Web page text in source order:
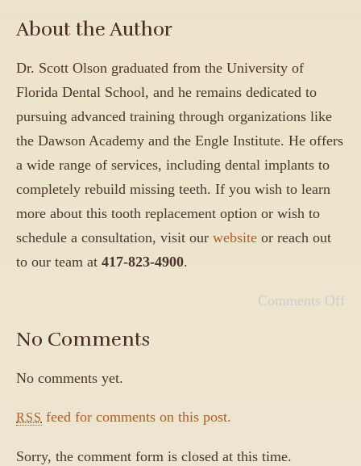
About the Author
Dr. Scott Olson graduated from the University of
Florida Dental School, and he remains dedicated to
pursuing advanced training through organizations like
the Dawson Academy and the Engle Institute. He offers
a wide range of services, including dental implants to
completely rebuild missing teeth. If you wish to learn
more about this tooth replacement option or wish to
schedule a consultation, visit our website or reach out
to our team at 417-823-4900.
Comments Off
No Comments
No comments yet.
RSS feed for comments on this post.
Sorry, the comment form is closed at this time.